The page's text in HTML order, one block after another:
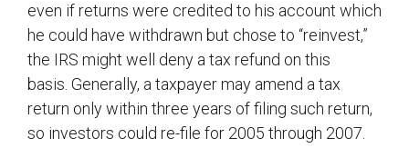
even if returns were credited to his account which
he could have withdrawn but chose to “reinvest,”
the IRS might well deny a tax refund on this
basis. Generally, a taxpayer may amend a tax
return only within three years of filing such return,
so investors could re-file for 2005 through 2007.